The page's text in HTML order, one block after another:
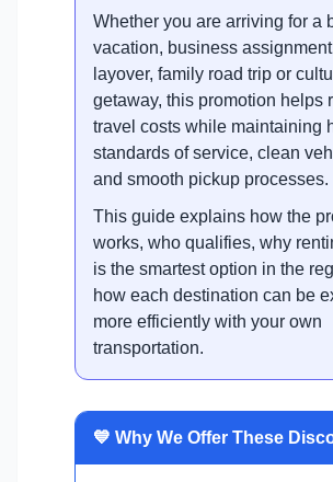
Whether you are arriving for a
vacation, business
layover, family road trip or
getaway, this promotion helps
travel costs while maintaining
standards of service, clean
and smooth pickup processes.
This guide explains how the
works, who qualifies, why
is the smartest option in the
how each destination can be
more efficiently with your own
transportation.
💙 Why We Offer These